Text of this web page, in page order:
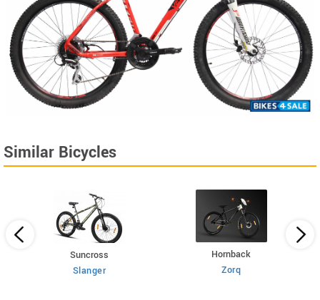
Similar Bicycles
Suncross
Slanger
Hornback
Zorq